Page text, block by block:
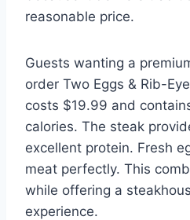
reasonable price.
Guests wanting a
order Two Eggs & Rib-
costs $19.99 and
calories. The steak
excellent protein. Fresh
meat perfectly. This
while offering a
experience.